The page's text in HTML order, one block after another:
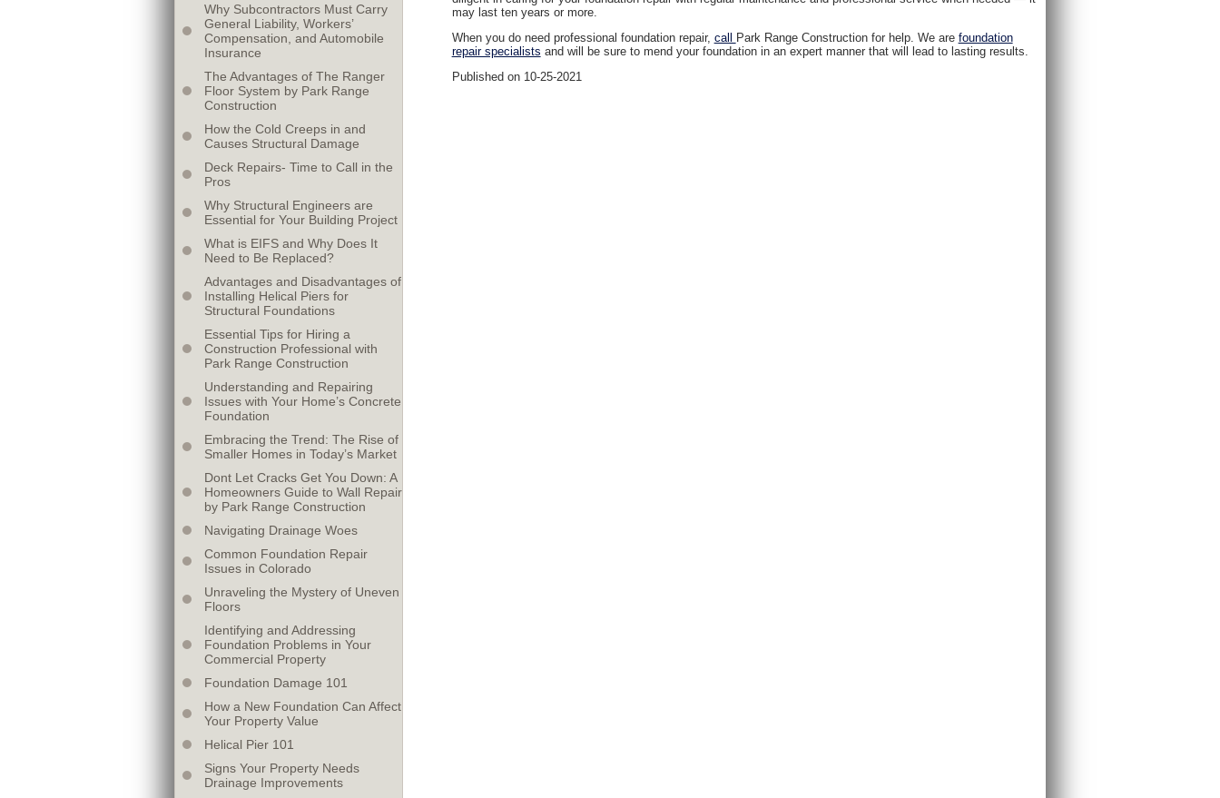
may last ten years or more.
When you do need professional foundation repair, call Park Range Construction for help. We are foundation
repair specialists and will be sure to mend your foundation in an expert manner that will lead to lasting results.
Published on 10-25-2021
Why Subcontractors Must Carry
General Liability, Workers’
Compensation, and Automobile
Insurance
The Advantages of The Ranger
Floor System by Park Range
Construction
How the Cold Creeps in and
Causes Structural Damage
Deck Repairs- Time to Call in the
Pros
Why Structural Engineers are
Essential for Your Building Project
What is EIFS and Why Does It
Need to Be Replaced?
Advantages and Disadvantages of
Installing Helical Piers for
Structural Foundations
Essential Tips for Hiring a
Construction Professional with
Park Range Construction
Understanding and Repairing
Issues with Your Home’s Concrete
Foundation
Embracing the Trend: The Rise of
Smaller Homes in Today’s Market
Dont Let Cracks Get You Down: A
Homeowners Guide to Wall Repair
by Park Range Construction
Navigating Drainage Woes
Common Foundation Repair
Issues in Colorado
Unraveling the Mystery of Uneven
Floors
Identifying and Addressing
Foundation Problems in Your
Commercial Property
Foundation Damage 101
How a New Foundation Can Affect
Your Property Value
Helical Pier 101
Signs Your Property Needs
Drainage Improvements